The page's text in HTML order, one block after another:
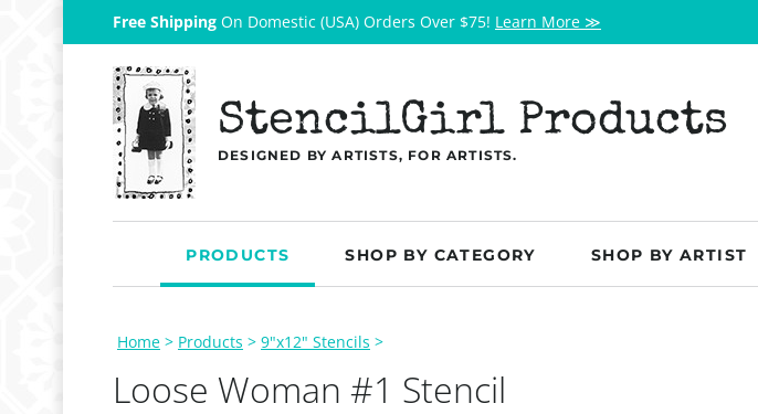
Free Shipping On Domestic (USA) Orders Over $75! Learn More ≫
StencilGirl Products
DESIGNED BY ARTISTS, FOR ARTISTS.
PRODUCTS SHOP BY CATEGORY SHOP BY ARTIST
Home > Products > 9"x12" Stencils >
Loose Woman #1 Stencil